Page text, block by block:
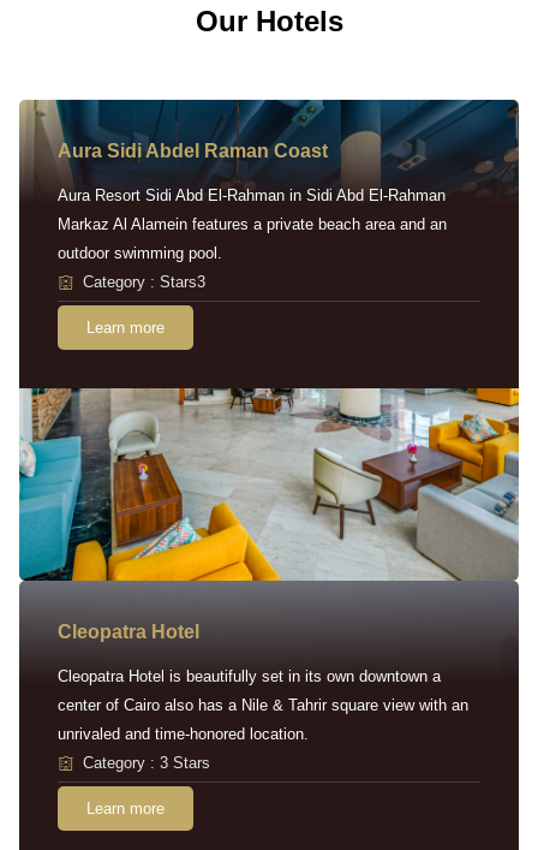
Our Hotels
Aura Sidi Abdel Raman Coast
Aura Resort Sidi Abd El-Rahman in Sidi Abd El-Rahman
Markaz Al Alamein features a private beach area and an
outdoor swimming pool.
Category : Stars3
Learn more
Cleopatra Hotel
Cleopatra Hotel is beautifully set in its own downtown a
center of Cairo also has a Nile & Tahrir square view with an
unrivaled and time-honored location.
Category : 3 Stars
Learn more